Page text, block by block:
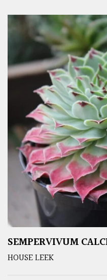
SEMPERVIVUM
HOUSE LEEK